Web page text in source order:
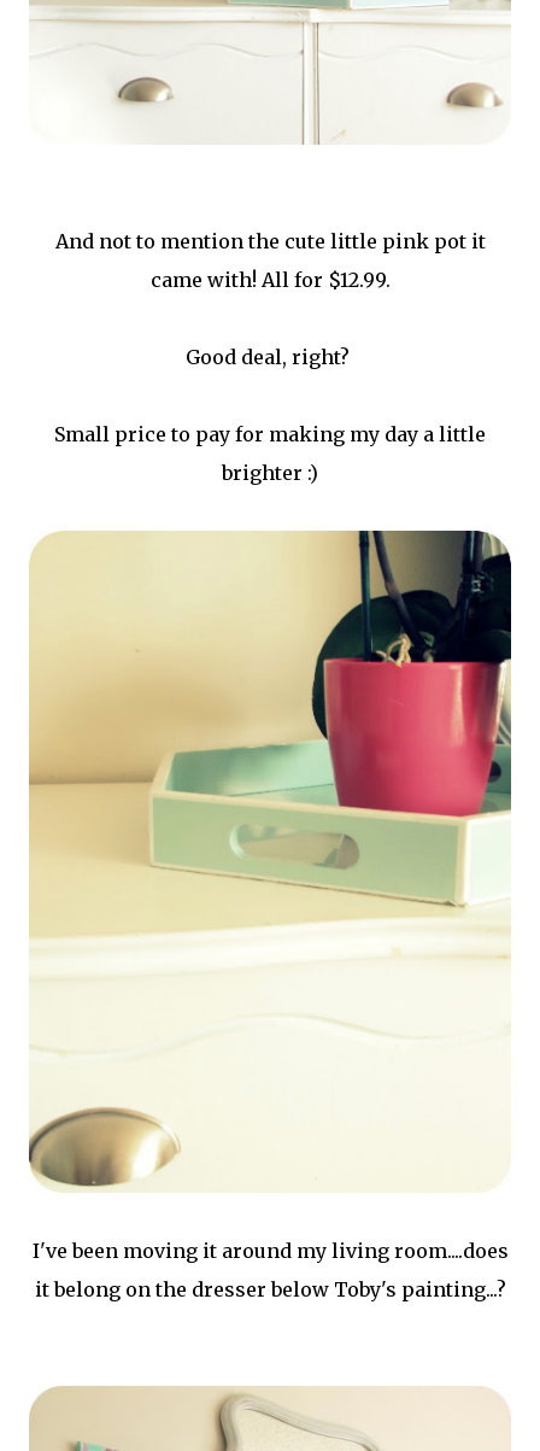
And not to mention the cute little pink pot it
came with! All for $12.99.
Good deal, right?
Small price to pay for making my day a little
brighter :)
I've been moving it around my living room....does
it belong on the dresser below Toby's painting...?